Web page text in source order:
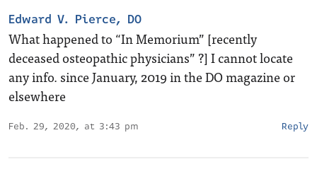
Edward V. Pierce, DO
What happened to “In Memorium” [recently
deceased osteopathic physicians” ?] I cannot locate
any info. since January, 2019 in the DO magazine or
elsewhere
Feb. 29, 2020, at 3:43 pm Reply